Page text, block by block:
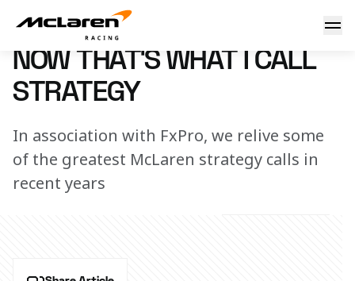
That's what I call strategy
4 March 2021 12:00 (UTC)
NOW THAT'S WHAT I CALL
STRATEGY
In association with FxPro, we relive some
of the greatest McLaren strategy calls in
recent years